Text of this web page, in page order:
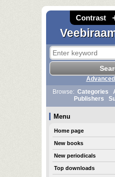
Contrast
Browse: Categories
Publishers
Menu
Home page
New books
New periodicals
Top downloads